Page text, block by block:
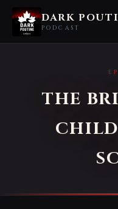
DARK
PODCAST
THE